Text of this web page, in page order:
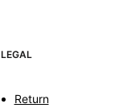
LEGAL
Return